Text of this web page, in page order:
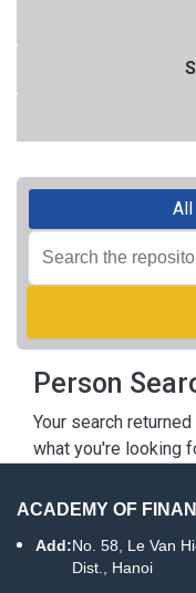
All
Person
Your search
what you're looking
ACADEMY OF
Add:No. 58, Le Van
Dist., Hanoi